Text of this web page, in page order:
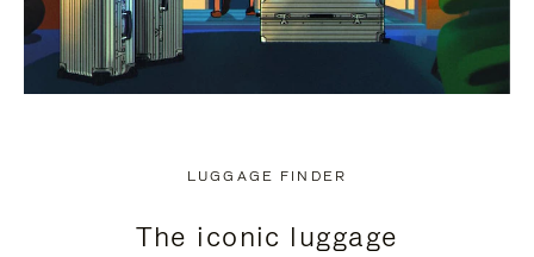
LUGGAGE FINDER
The iconic luggage